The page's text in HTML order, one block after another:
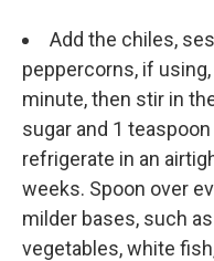
Add the chiles,
peppercorns, if
minute, then stir in
sugar and 1
refrigerate in an
weeks. Spoon over
milder bases, such
vegetables, white